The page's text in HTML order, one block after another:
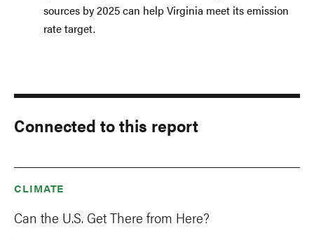
sources by 2025 can help Virginia meet its emission
rate target.
Connected to this report
CLIMATE
Can the U.S. Get There from Here?